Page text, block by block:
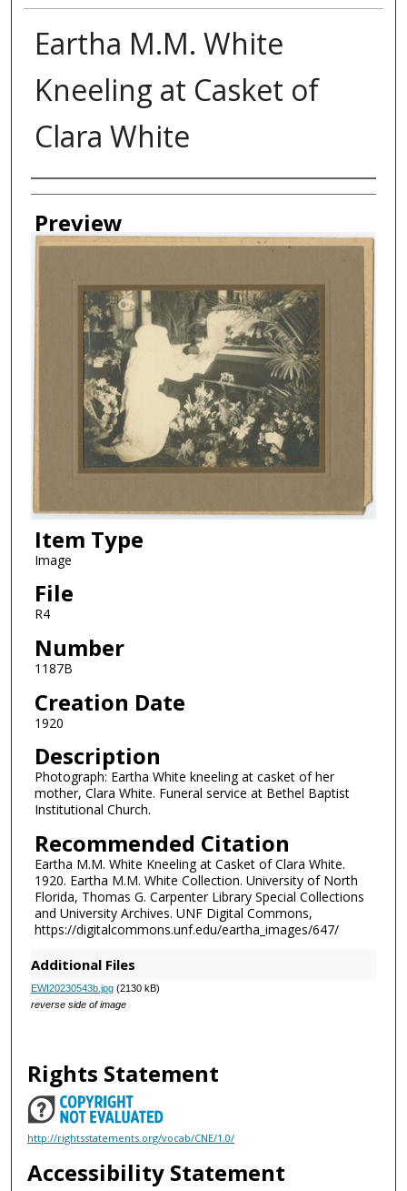
Eartha M.M. White
Kneeling at Casket of
Clara White
Creator
Preview
Item Type
Image
File
R4
Number
1187B
Creation Date
1920
Description
Photograph: Eartha White kneeling at casket of her
mother, Clara White. Funeral service at Bethel Baptist
Institutional Church.
Recommended Citation
Eartha M.M. White Kneeling at Casket of Clara White.
1920. Eartha M.M. White Collection. University of North
Florida, Thomas G. Carpenter Library Special Collections
and University Archives. UNF Digital Commons,
https://digitalcommons.unf.edu/eartha_images/647/
Additional Files
EWI20230543b.jpg(2130 kB)
reverse side of image
Rights Statement
http://rightsstatements.org/vocab/CNE/1.0/
Accessibility Statement